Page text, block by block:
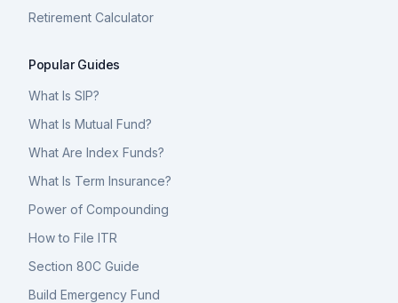
Retirement Calculator
Popular Guides
What Is SIP?
What Is Mutual Fund?
What Are Index Funds?
What Is Term Insurance?
Power of Compounding
How to File ITR
Section 80C Guide
Build Emergency Fund